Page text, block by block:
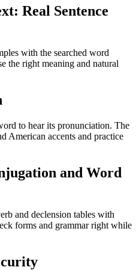
Real Sentence
with the searched word
the right meaning and natural
to hear its pronunciation. The
American accents and practice
and Word
and declension tables with
forms and grammar right while